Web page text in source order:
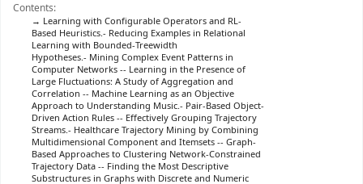
Contents:
Learning with Configurable Operators and RL-
Based Heuristics.- Reducing Examples in Relational
Learning with Bounded-Treewidth
Hypotheses.- Mining Complex Event Patterns in
Computer Networks -- Learning in the Presence of
Large Fluctuations: A Study of Aggregation and
Correlation -- Machine Learning as an Objective
Approach to Understanding Music.- Pair-Based Object-
Driven Action Rules -- Effectively Grouping Trajectory
Streams.- Healthcare Trajectory Mining by Combining
Multidimensional Component and Itemsets -- Graph-
Based Approaches to Clustering Network-Constrained
Trajectory Data -- Finding the Most Descriptive
Substructures in Graphs with Discrete and Numeric